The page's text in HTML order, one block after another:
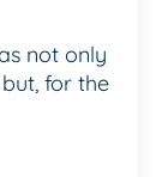
not only
for the